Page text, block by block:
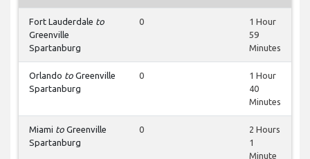
Fort Lauderdale to
Greenville
Spartanburg
0
1 Hour
59
Minutes
Orlando to Greenville
Spartanburg
0
1 Hour
40
Minutes
Miami to Greenville
Spartanburg
0
2 Hours
1
Minute